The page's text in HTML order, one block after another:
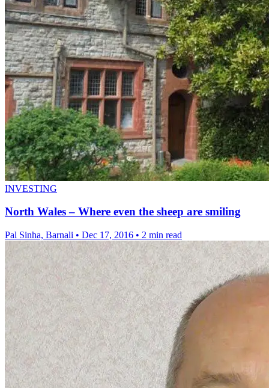
INVESTING
North Wales – Where even the sheep are smiling
Pal Sinha, Barnali • Dec 17, 2016 • 2 min read